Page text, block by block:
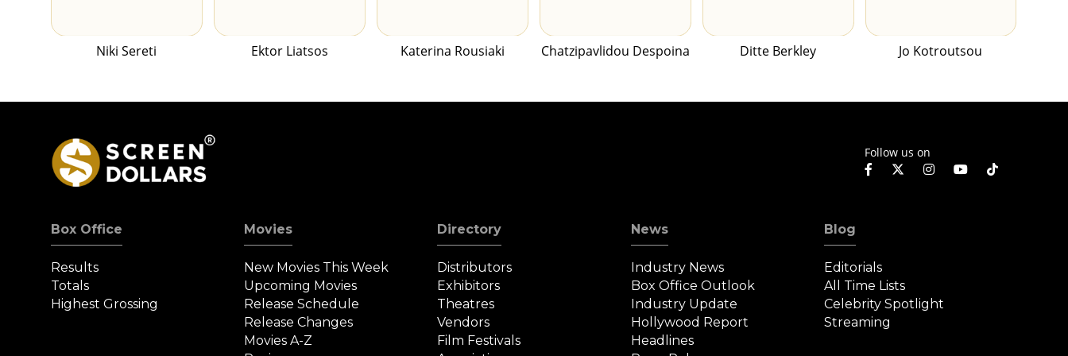
Niki Sereti Ektor Liatsos Katerina Rousiaki Chatzipavlidou Despoina Ditte Berkley Jo Kotroutsou
Follow us on
Box Office
Results
Totals
Highest Grossing
Movies
New Movies This Week
Upcoming Movies
Release Schedule
Release Changes
Movies A-Z
Directory
Distributors
Exhibitors
Theatres
Vendors
Film Festivals
News
Industry News
Box Office Outlook
Industry Update
Hollywood Report
Headlines
Blog
Editorials
All Time Lists
Celebrity Spotlight
Streaming